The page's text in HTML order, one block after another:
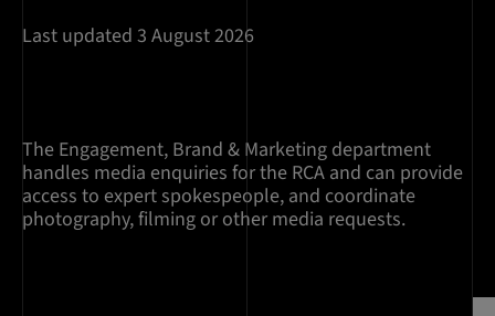
Last updated 3 August 2026
The Engagement, Brand & Marketing department
handles media enquiries for the RCA and can provide
access to expert spokespeople, and coordinate
photography, filming or other media requests.